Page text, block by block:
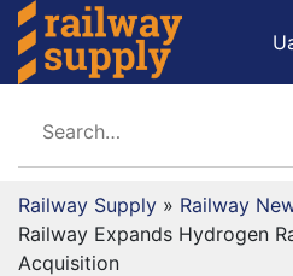
Railway Supply » Railway
Railway Expands Hydrogen
Acquisition